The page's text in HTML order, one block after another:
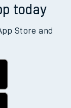
today
Store and